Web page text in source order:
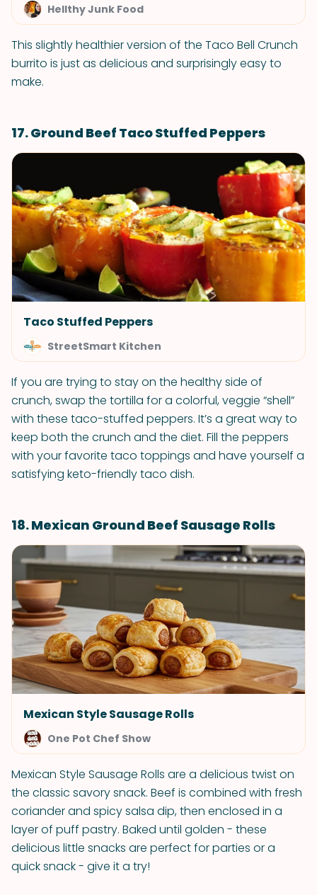
Hellthy Junk Food
This slightly healthier version of the Taco Bell Crunch
burrito is just as delicious and surprisingly easy to
make.
17. Ground Beef Taco Stuffed Peppers
Taco Stuffed Peppers
StreetSmart Kitchen
If you are trying to stay on the healthy side of
crunch, swap the tortilla for a colorful, veggie “shell”
with these taco-stuffed peppers. It’s a great way to
keep both the crunch and the diet. Fill the peppers
with your favorite taco toppings and have yourself a
satisfying keto-friendly taco dish.
18. Mexican Ground Beef Sausage Rolls
Mexican Style Sausage Rolls
One Pot Chef Show
Mexican Style Sausage Rolls are a delicious twist on
the classic savory snack. Beef is combined with fresh
coriander and spicy salsa dip, then enclosed in a
layer of puff pastry. Baked until golden - these
delicious little snacks are perfect for parties or a
quick snack - give it a try!